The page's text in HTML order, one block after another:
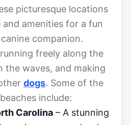
picturesque locations
amenities for a fun
companion.
freely along the
the waves, and making
dogs. Some of the
include:
Carolina – A stunning